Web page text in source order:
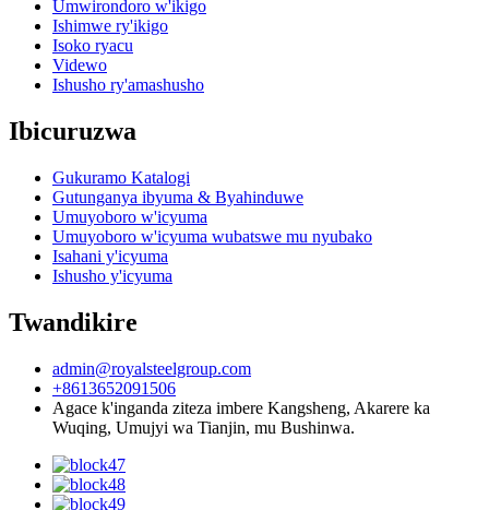
Umwirondoro w'ikigo
Ishimwe ry'ikigo
Isoko ryacu
Videwo
Ishusho ry'amashusho
Ibicuruzwa
Gukuramo Katalogi
Gutunganya ibyuma & Byahinduwe
Umuyoboro w'icyuma
Umuyoboro w'icyuma wubatswe mu nyubako
Isahani y'icyuma
Ishusho y'icyuma
Twandikire
admin@royalsteelgroup.com
+8613652091506
Agace k'inganda ziteza imbere Kangsheng, Akarere ka
Wuqing, Umujyi wa Tianjin, mu Bushinwa.